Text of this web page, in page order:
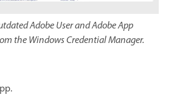
Adobe User and Adobe App
the Windows Credential Manager.